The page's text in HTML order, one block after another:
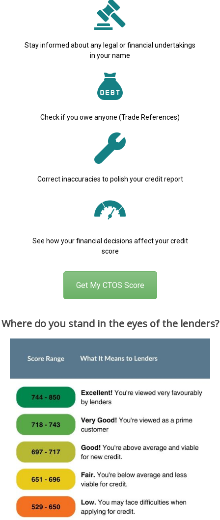
Stay informed about any legal or financial undertakings
in your name
Check if you owe anyone (Trade References)
Correct inaccuracies to polish your credit report
See how your financial decisions affect your credit
score
Get My CTOS Score
Where do you stand in the eyes of the lenders?